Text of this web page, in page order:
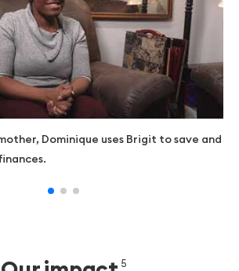
Dominique uses Brigit to save and
5